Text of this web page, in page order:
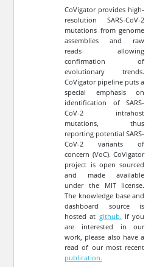
CoVigator provides high-
resolution SARS-CoV-2
mutations from genome
assemblies and raw
reads allowing
confirmation of
evolutionary trends.
CoVigator pipeline puts a
special emphasis on
identification of SARS-
CoV-2 intrahost
mutations, thus
reporting potential SARS-
CoV-2 variants of
concern (VoC). CoVigator
project is open sourced
and made available
under the MIT license.
The knowledge base and
dashboard source is
hosted at github. If you
are interested in our
work, please also have a
read of our most recent
publication.